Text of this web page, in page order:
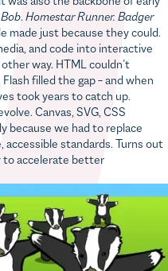
made just because they could.
and code into interactive
way. HTML couldn’t
filled the gap – and when
took years to catch up.
Canvas, SVG, CSS
because we had to replace
standards. Turns out
to accelerate better